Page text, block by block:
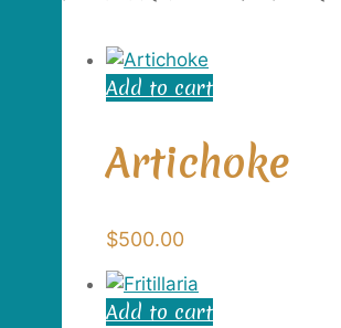
Add to cart
Artichoke
$500.00
Add to cart